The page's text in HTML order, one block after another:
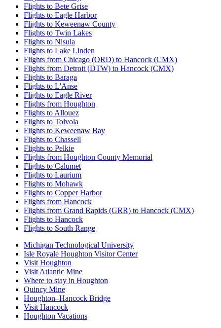
Flights to Bete Grise
Flights to Eagle Harbor
Flights to Keweenaw County
Flights to Twin Lakes
Flights to Nisula
Flights to Lake Linden
Flights from Chicago (ORD) to Hancock (CMX)
Flights from Detroit (DTW) to Hancock (CMX)
Flights to Baraga
Flights to L'Anse
Flights to Eagle River
Flights from Houghton
Flights to Allouez
Flights to Toivola
Flights to Keweenaw Bay
Flights to Chassell
Flights to Pelkie
Flights from Houghton County Memorial
Flights to Calumet
Flights to Laurium
Flights to Mohawk
Flights to Copper Harbor
Flights from Hancock
Flights from Grand Rapids (GRR) to Hancock (CMX)
Flights to Hancock
Flights to South Range
Michigan Technological University
Isle Royale Houghton Visitor Center
Visit Houghton
Visit Atlantic Mine
Where to stay in Houghton
Quincy Mine
Houghton–Hancock Bridge
Visit Hancock
Houghton Vacations